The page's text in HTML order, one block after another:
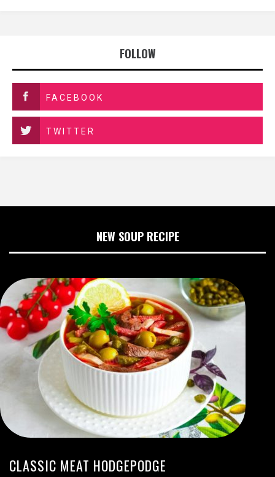
FOLLOW
FACEBOOK
TWITTER
NEW SOUP RECIPE
CLASSIC MEAT HODGEPODGE